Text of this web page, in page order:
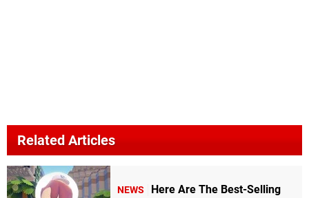
Related Articles
NEWS
Here Are The Best-Selling